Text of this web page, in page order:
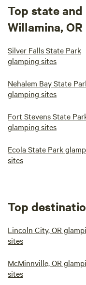
Top state
Willamina, OR
Silver Falls State Park
glamping sites
Nehalem Bay State
glamping sites
Fort Stevens State
glamping sites
Ecola State Park
sites
Top
Lincoln City, OR
sites
McMinnville, OR
sites